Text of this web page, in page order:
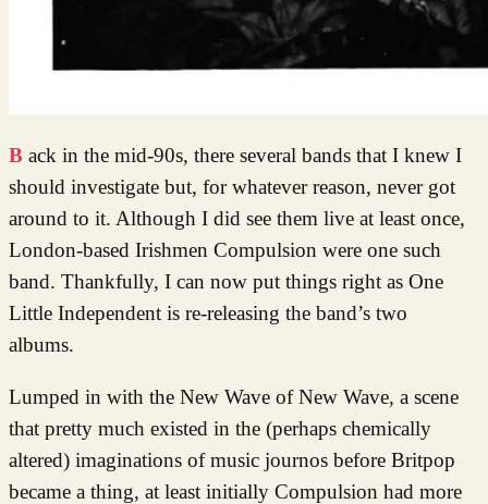
Back in the mid-90s, there several bands that I knew I
should investigate but, for whatever reason, never got
around to it. Although I did see them live at least once,
London-based Irishmen Compulsion were one such
band. Thankfully, I can now put things right as One
Little Independent is re-releasing the band’s two
albums.
Lumped in with the New Wave of New Wave, a scene
that pretty much existed in the (perhaps chemically
altered) imaginations of music journos before Britpop
became a thing, at least initially Compulsion had more